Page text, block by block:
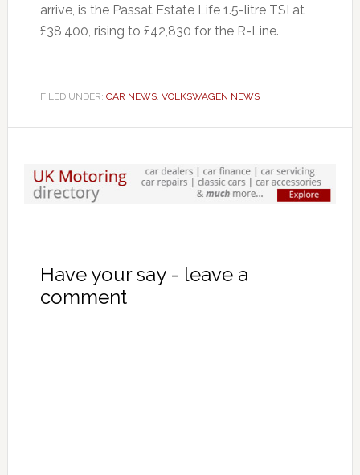
arrive, is the Passat Estate Life 1.5-litre TSI at
£38,400, rising to £42,830 for the R-Line.
FILED UNDER: CAR NEWS, VOLKSWAGEN NEWS
Have your say - leave a
comment